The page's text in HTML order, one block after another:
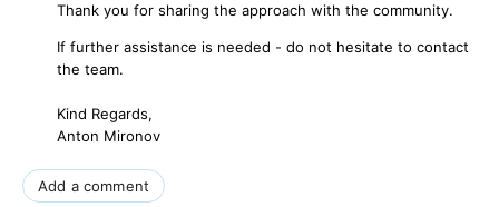
Thank you for sharing the approach with the community.
If further assistance is needed - do not hesitate to contact
the team.
Kind Regards,
Anton Mironov
Add a comment